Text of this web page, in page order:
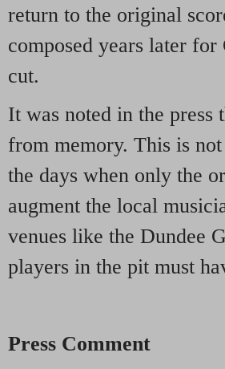
return to the original
composed years later for
cut.
It was noted in the
from memory. This is
the days when only the
augment the local
venues like the Dundee
players in the pit must
Press Comment